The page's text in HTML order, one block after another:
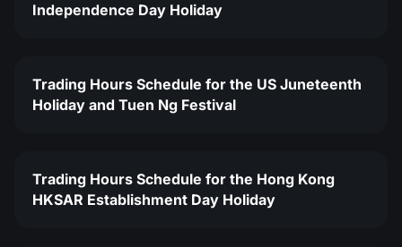
Independence Day Holiday
Trading Hours Schedule for the US Juneteenth
Holiday and Tuen Ng Festival
Trading Hours Schedule for the Hong Kong
HKSAR Establishment Day Holiday